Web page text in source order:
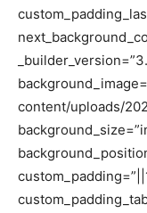
content/uploads/